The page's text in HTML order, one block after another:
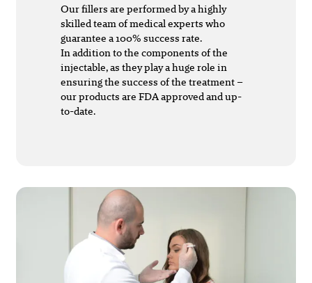
Our fillers are performed by a highly
skilled team of medical experts who
guarantee a 100% success rate.
In addition to the components of the
injectable, as they play a huge role in
ensuring the success of the treatment –
our products are FDA approved and up-
to-date.